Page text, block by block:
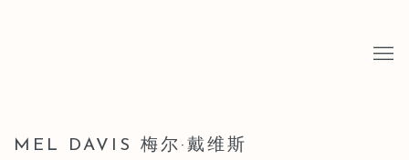
MEL DAVIS 梅尔·戴维斯